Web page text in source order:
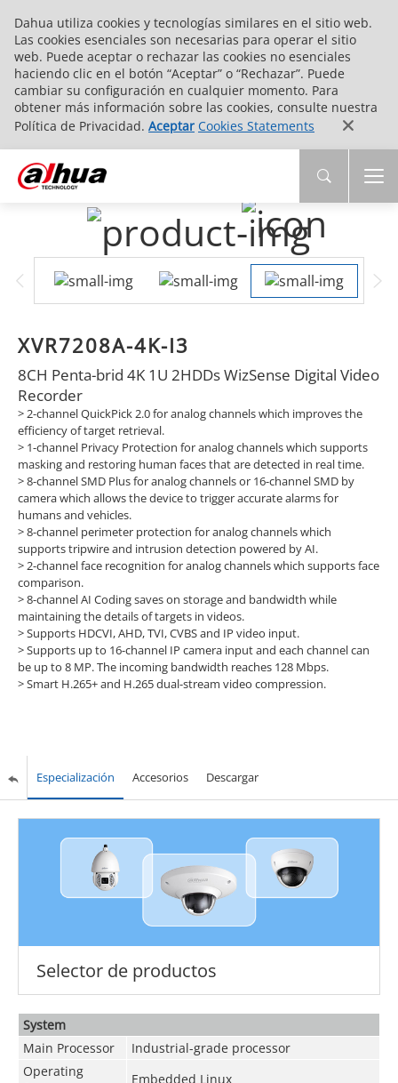
Dahua utiliza cookies y tecnologías similares en el sitio web.
Las cookies esenciales son necesarias para operar el sitio
web. Puede aceptar o rechazar las cookies no esenciales
haciendo clic en el botón “Aceptar” o “Rechazar”. Puede
cambiar su configuración en cualquier momento. Para
obtener más información sobre las cookies, consulte nuestra
Política de Privacidad. Aceptar Cookies Statements
XVR7208A-4K-I3
8CH Penta-brid 4K 1U 2HDDs WizSense Digital Video
Recorder
> 2-channel QuickPick 2.0 for analog channels which improves the
efficiency of target retrieval.
>1-channel Privacy Protection for analog channels which supports
masking and restoring human faces that are detected in real time.
>8-channel SMD Plus for analog channels or 16-channel SMD by
camera which allows the device to trigger accurate alarms for
humans and vehicles.
>8-channel perimeter protection for analog channels which
supports tripwire and intrusion detection powered by AI.
>2-channel face recognition for analog channels which supports face
comparison.
>8-channel AI Coding saves on storage and bandwidth while
maintaining the details of targets in videos.
>Supports HDCVI, AHD, TVI, CVBS and IP video input.
>Supports up to 16-channel IP camera input and each channel can
be up to 8 MP. The incoming bandwidth reaches 128 Mbps.
>Smart H.265+ and H.265 dual-stream video compression.
Especialización Accesorios Descargar
Selector de productos
System
Main Processor
Industrial-grade processor
Operating
Embedded Linux